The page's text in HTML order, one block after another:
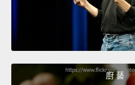
廚 藝